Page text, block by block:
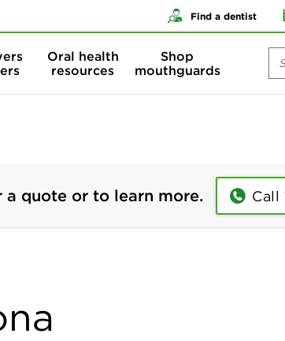
Find a dentist
Oral health
resources
Shop
mouthguards
quote or to learn more. Call